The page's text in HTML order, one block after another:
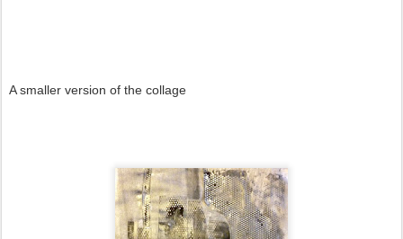
A smaller version of the collage